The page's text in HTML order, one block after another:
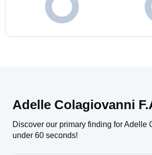
Adelle Colagiovanni
Discover our primary finding for Adelle
under 60 seconds!